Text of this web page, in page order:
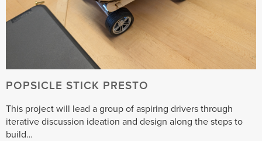
POPSICLE STICK PRESTO
This project will lead a group of aspiring drivers through
iterative discussion ideation and design along the steps to
build…